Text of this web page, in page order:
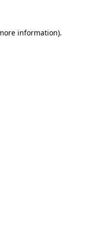
information).